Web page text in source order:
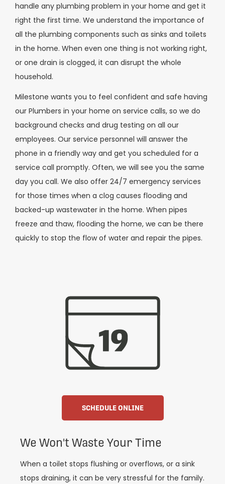
handle any plumbing problem in your home and get it
right the first time. We understand the importance of
all the plumbing components such as sinks and toilets
in the home. When even one thing is not working right,
or one drain is clogged, it can disrupt the whole
household.
Milestone wants you to feel confident and safe having
our Plumbers in your home on service calls, so we do
background checks and drug testing on all our
employees. Our service personnel will answer the
phone in a friendly way and get you scheduled for a
service call promptly. Often, we will see you the same
day you call. We also offer 24/7 emergency services
for those times when a clog causes flooding and
backed-up wastewater in the home. When pipes
freeze and thaw, flooding the home, we can be there
quickly to stop the flow of water and repair the pipes.
SCHEDULE ONLINE
We Won't Waste Your Time
When a toilet stops flushing or overflows, or a sink
stops draining, it can be very stressful for the family.